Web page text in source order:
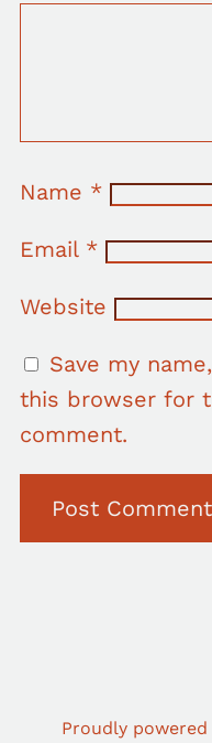
Name *
Email *
Website
Save my
this browser for
comment.
Proudly